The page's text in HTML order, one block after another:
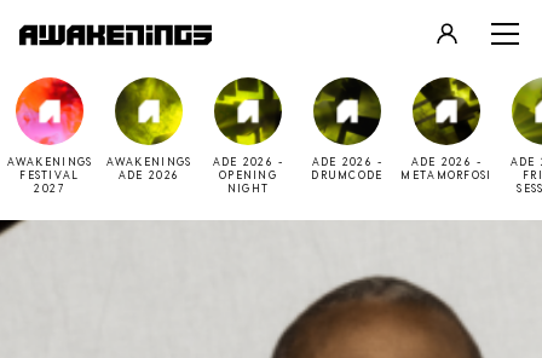
LOGIN
REGISTER
AWAKENINGS
FESTIVAL
2027
AWAKENINGS
ADE 2026
ADE 2026 -
OPENING
NIGHT
ADE 2026 -
DRUMCODE
ADE 2026 -
METAMORFOSI
ADE